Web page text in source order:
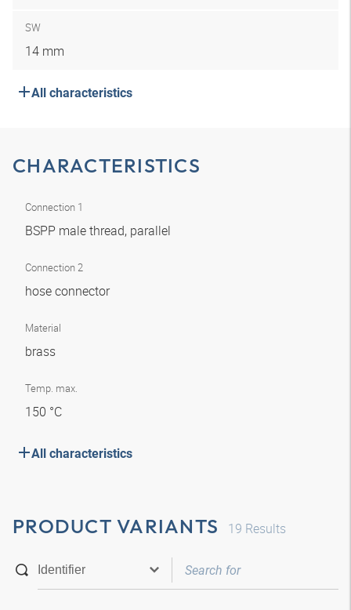
SW
14 mm
All characteristics
CHARACTERISTICS
Connection 1
BSPP male thread, parallel
Connection 2
hose connector
Material
brass
Temp. max.
150 °C
All characteristics
PRODUCT VARIANTS 19 Results